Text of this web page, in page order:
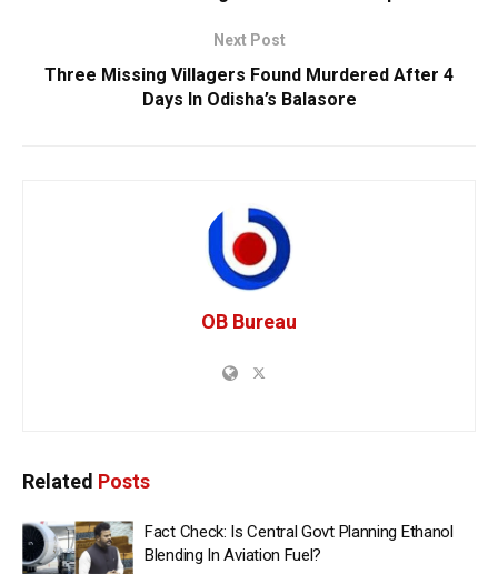
Next Post
Three Missing Villagers Found Murdered After 4
Days In Odisha’s Balasore
OB Bureau
Related Posts
Fact Check: Is Central Govt Planning Ethanol
Blending In Aviation Fuel?